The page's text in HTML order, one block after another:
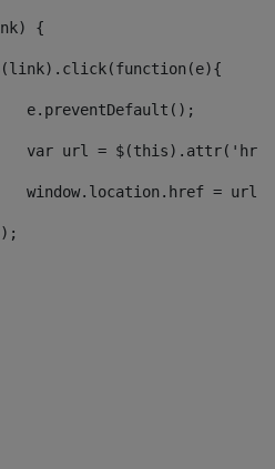
{
e.preventDefault();
var url =
window.location.href = url